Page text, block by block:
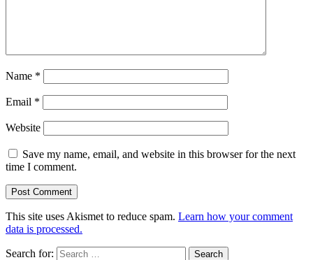
Name *
Email *
Website
Save my name, email, and website in this browser for the next
time I comment.
This site uses Akismet to reduce spam. Learn how your comment
data is processed.
Search for: